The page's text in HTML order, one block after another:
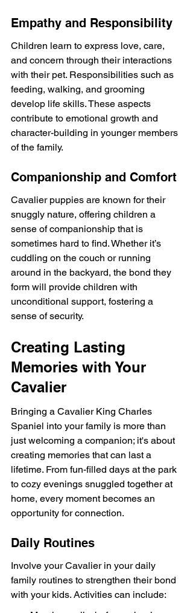
Empathy and Responsibility
Children learn to express love, care,
and concern through their interactions
with their pet. Responsibilities such as
feeding, walking, and grooming
develop life skills. These aspects
contribute to emotional growth and
character-building in younger members
of the family.
Companionship and Comfort
Cavalier puppies are known for their
snuggly nature, offering children a
sense of companionship that is
sometimes hard to find. Whether it’s
cuddling on the couch or running
around in the backyard, the bond they
form will provide children with
unconditional support, fostering a
sense of security.
Creating Lasting
Memories with Your
Cavalier
Bringing a Cavalier King Charles
Spaniel into your family is more than
just welcoming a companion; it's about
creating memories that can last a
lifetime. From fun-filled days at the park
to cozy evenings snuggled together at
home, every moment becomes an
opportunity for connection.
Daily Routines
Involve your Cavalier in your daily
family routines to strengthen their bond
with your kids. Activities can include: